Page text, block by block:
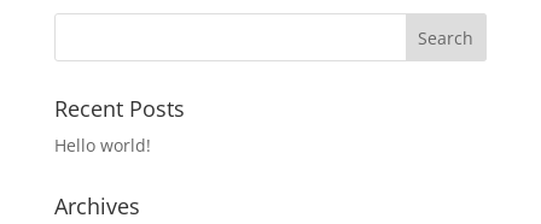
Recent Posts
Hello world!
Archives